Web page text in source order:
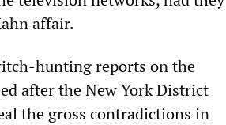
affair.
hunting reports on the
after the New York District
the gross contradictions in